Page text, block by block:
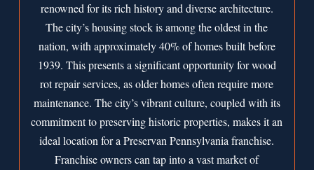
renowned for its rich history and diverse architecture.
The city’s housing stock is among the oldest in the
nation, with approximately 40% of homes built before
1939. This presents a significant opportunity for wood
rot repair services, as older homes often require more
maintenance. The city’s vibrant culture, coupled with its
commitment to preserving historic properties, makes it an
ideal location for a Preservan Pennsylvania franchise.
Franchise owners can tap into a vast market of